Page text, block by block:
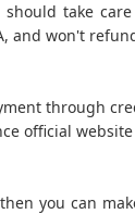
take
and won't
through
official
you can